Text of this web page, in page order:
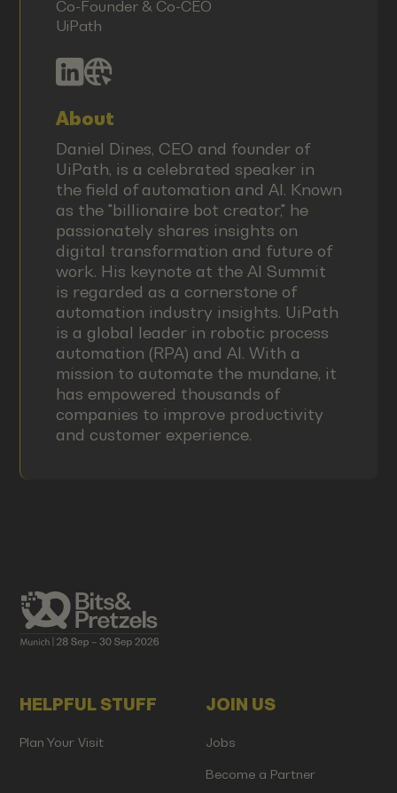
Co-Founder & Co-CEO
UiPath
About
Daniel Dines, CEO and founder of
UiPath, is a celebrated speaker in
the field of automation and AI. Known
as the "billionaire bot creator," he
passionately shares insights on
digital transformation and future of
work. His keynote at the AI Summit
is regarded as a cornerstone of
automation industry insights. UiPath
is a global leader in robotic process
automation (RPA) and AI. With a
mission to automate the mundane, it
has empowered thousands of
companies to improve productivity
and customer experience.
HELPFUL STUFF
Plan Your Visit
JOIN US
Jobs
Become a Partner